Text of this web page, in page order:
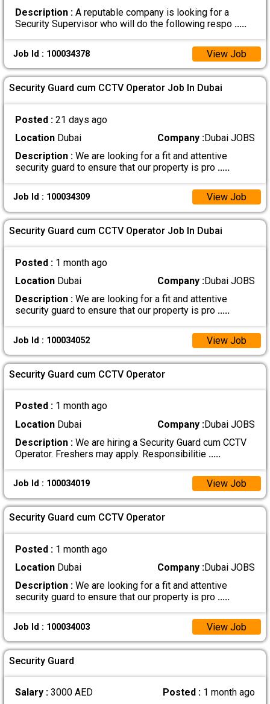
Description :A reputable company is looking for a
Security Supervisor who will do the following respo .....
Job Id : 100034378 View Job
Security Guard cum CCTV Operator Job In Dubai
Posted : 21 days ago
LocationDubai Company :Dubai JOBS
Description :We are looking for a fit and attentive
security guard to ensure that our property is pro .....
Job Id : 100034309 View Job
Security Guard cum CCTV Operator Job In Dubai
Posted : 1 month ago
LocationDubai Company :Dubai JOBS
Description :We are looking for a fit and attentive
security guard to ensure that our property is pro .....
Job Id : 100034052 View Job
Security Guard cum CCTV Operator
Posted : 1 month ago
LocationDubai Company :Dubai JOBS
Description :We are hiring a Security Guard cum CCTV
Operator. Freshers may apply. Responsibilitie .....
Job Id : 100034019 View Job
Security Guard cum CCTV Operator
Posted : 1 month ago
LocationDubai Company :Dubai JOBS
Description :We are looking for a fit and attentive
security guard to ensure that our property is pro .....
Job Id : 100034003 View Job
Security Guard
Salary : 3000 AED Posted : 1 month ago